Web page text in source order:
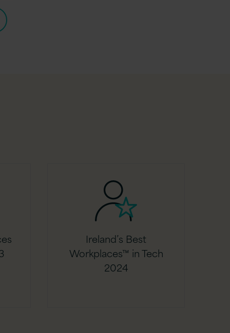
Ireland’s Best
Workplaces™ in Tech
2024